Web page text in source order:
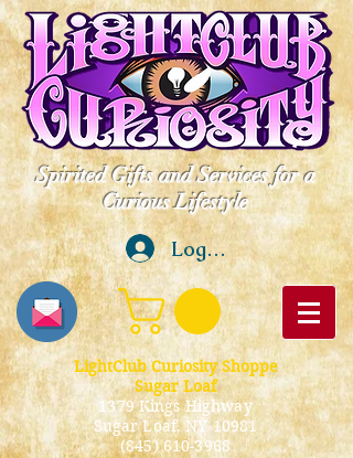
Spirited Gifts and Services for a
Curious Lifestyle
Log In
LightClub Curiosity Shoppe
Sugar Loaf
1379 Kings Highway
Sugar Loaf, NY 10981
(845) 610-3968